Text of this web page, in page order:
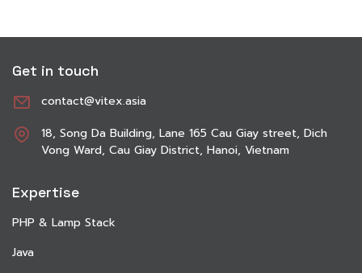
Get in touch
contact@vitex.asia
18, Song Da Building, Lane 165 Cau Giay street, Dich
Vong Ward, Cau Giay District, Hanoi, Vietnam
Expertise
PHP & Lamp Stack
Java